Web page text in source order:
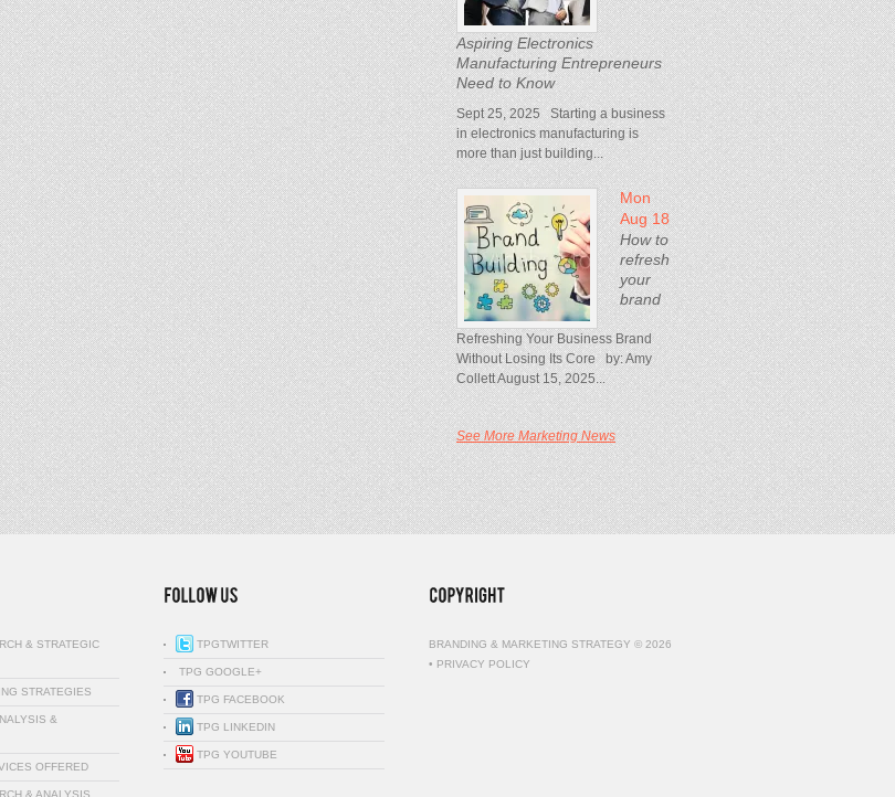
Aspiring Electronics
Manufacturing Entrepreneurs
Need to Know
Sept 25, 2025 Starting a business
in electronics manufacturing is
more than just building...
Mon
Aug 18
How to
refresh
your
brand
Refreshing Your Business Brand
Without Losing Its Core by: Amy
Collett August 15, 2025...
See More Marketing News
& STRATEGIC
STRATEGIES
&
OFFERED
& ANALYSIS
TPGTWITTER
TPG GOOGLE+
TPG FACEBOOK
TPG LINKEDIN
TPG YOUTUBE
BRANDING & MARKETING STRATEGY © 2026
• PRIVACY POLICY